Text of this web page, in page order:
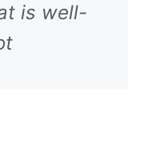
is well-